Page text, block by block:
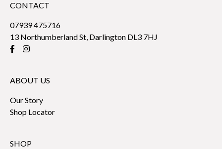
CONTACT
07939 475716
13 Northumberland St, Darlington DL3 7HJ
ABOUT US
Our Story
Shop Locator
SHOP